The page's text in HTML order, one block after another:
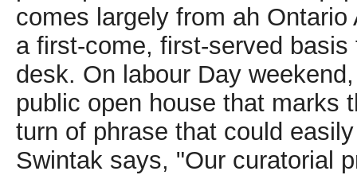
comes largely from ah
a first-come, first-served
desk. On labour Day
public open house that marks
turn of phrase that could
Swintak says, "Our curatorial